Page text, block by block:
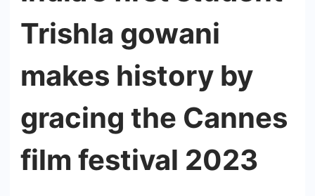
Trishla gowani
makes history by
gracing the Cannes
film festival 2023